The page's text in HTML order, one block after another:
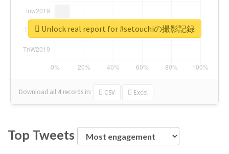
Download all 4 records in: CSV Excel
Unlock real report for #setouchiの撮影記録
Top Tweets